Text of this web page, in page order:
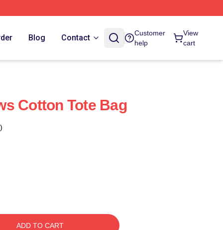
Blog Contact
Customer
help
View
cart
Cotton Tote Bag
ADD TO CART